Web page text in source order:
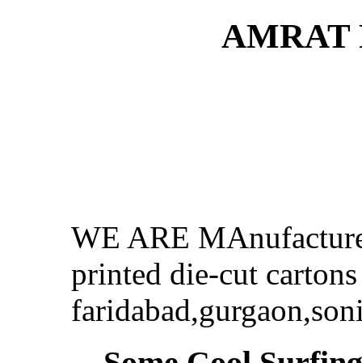
AMRAT
WE ARE
printed die-cut